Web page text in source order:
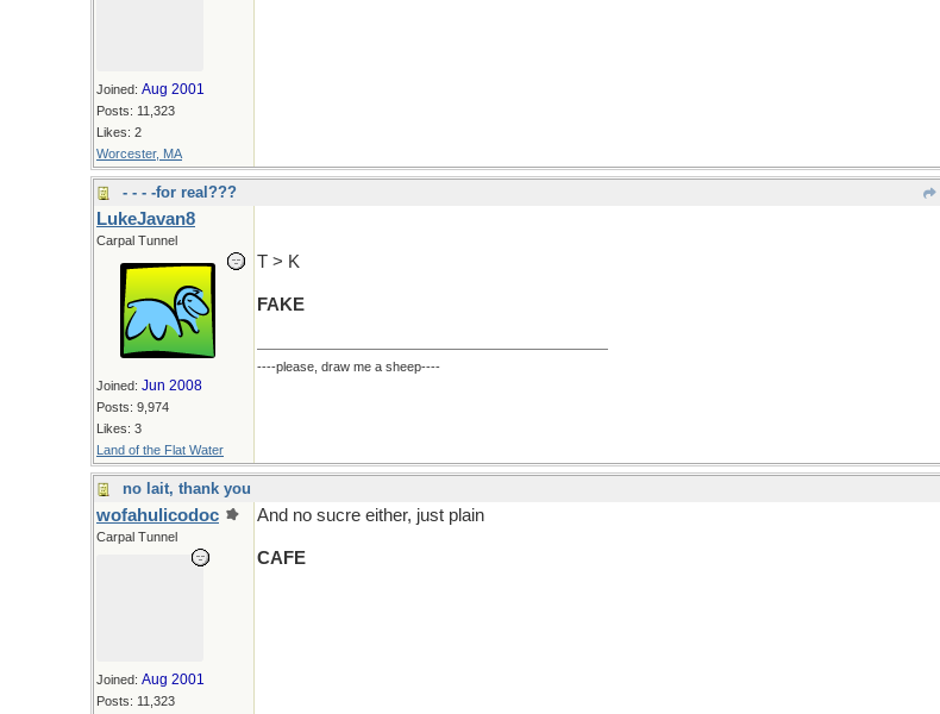
Joined: Aug 2001
Posts: 11,323
Likes: 2
Worcester, MA
- - - -for real???
LukeJavan8
Carpal Tunnel
Joined: Jun 2008
Posts: 9,974
Likes: 3
Land of the Flat Water
T > K
FAKE
----please, draw me a sheep----
no lait, thank you
wofahulicodoc
Carpal Tunnel
Joined: Aug 2001
Posts: 11,323
And no sucre either, just plain
CAFE